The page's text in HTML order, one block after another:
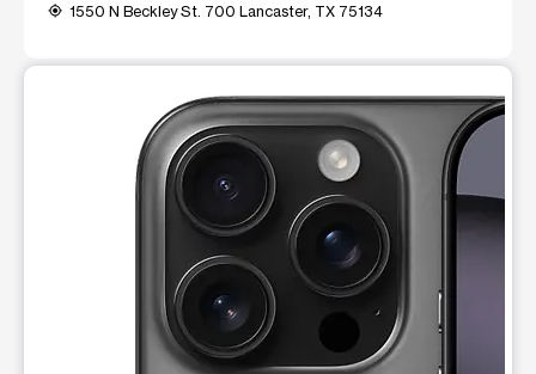
my_location 1550 N Beckley St. 700 Lancaster, TX 75134
This carousel shows one large product image at a time.